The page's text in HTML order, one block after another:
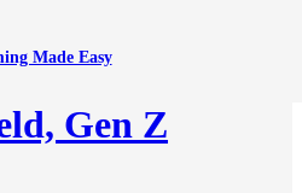
Made Easy
Gen Z